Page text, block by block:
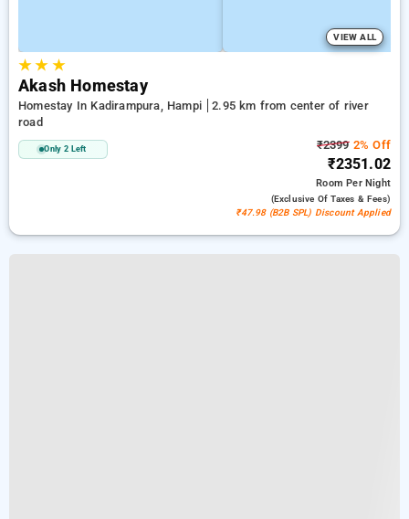
VIEW ALL
★★ ★
Akash Homestay
Homestay In Kadirampura, Hampi
2.95 km from center of river
road
Only 2 Left ₹23992% Off
₹2351.02
RoomPer Night
(exclusive Of Taxes & Fees)
₹47.98 (B2B SPL) Discount Applied